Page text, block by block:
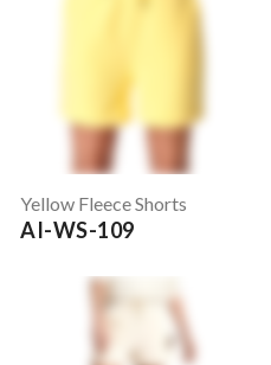
Yellow Fleece Shorts
AI-WS-109